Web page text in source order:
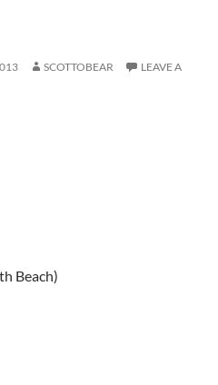
SCOTTOBEAR
LEAVE A
Beach)